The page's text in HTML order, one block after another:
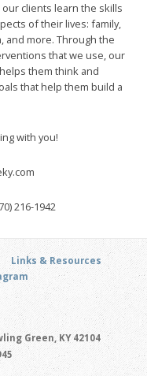
clients learn the skills
of their lives: family,
and more. Through the
that we use, our
them think and
that help them build a
with you!
216-1942
Links & Resources
Green, KY 42104